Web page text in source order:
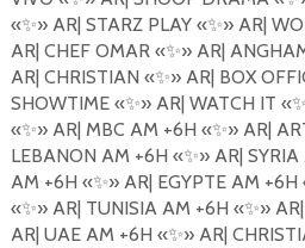
«✨»AR| STARZ PLAY «✨»AR|
AR| CHEF OMAR «✨»AR|
AR| CHRISTIAN «✨»AR| BOX
SHOWTIME «✨»AR| WATCH IT «✨
«✨»AR| MBC AM +6H «✨»AR|
LEBANON AM +6H «✨»AR| SYRIA
AM +6H «✨»AR| EGYPTE AM +6H
«✨»AR| TUNISIA AM +6H «✨»AR|
AR| UAE AM +6H «✨»AR|